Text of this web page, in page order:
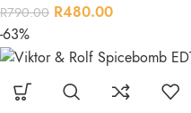
R790.00 R480.00
-63%